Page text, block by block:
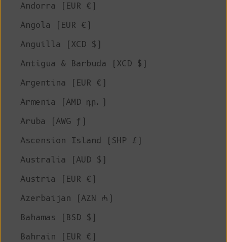
Andorra (EUR €)
Angola (EUR €)
Anguilla (XCD $)
Antigua & Barbuda (XCD $)
Argentina (EUR €)
Armenia (AMD դր.)
Aruba (AWG ƒ)
Ascension Island (SHP £)
Australia (AUD $)
Austria (EUR €)
Azerbaijan (AZN ₼)
Bahamas (BSD $)
Bahrain (EUR €)